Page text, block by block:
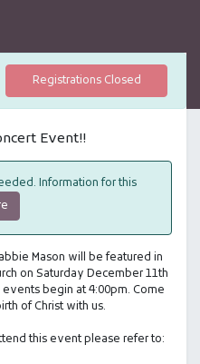
Registrations Closed
Event!!
Information for this
Mason will be featured in
on Saturday December 11th
begin at 4:00pm. Come
of Christ with us.
this event please refer to: